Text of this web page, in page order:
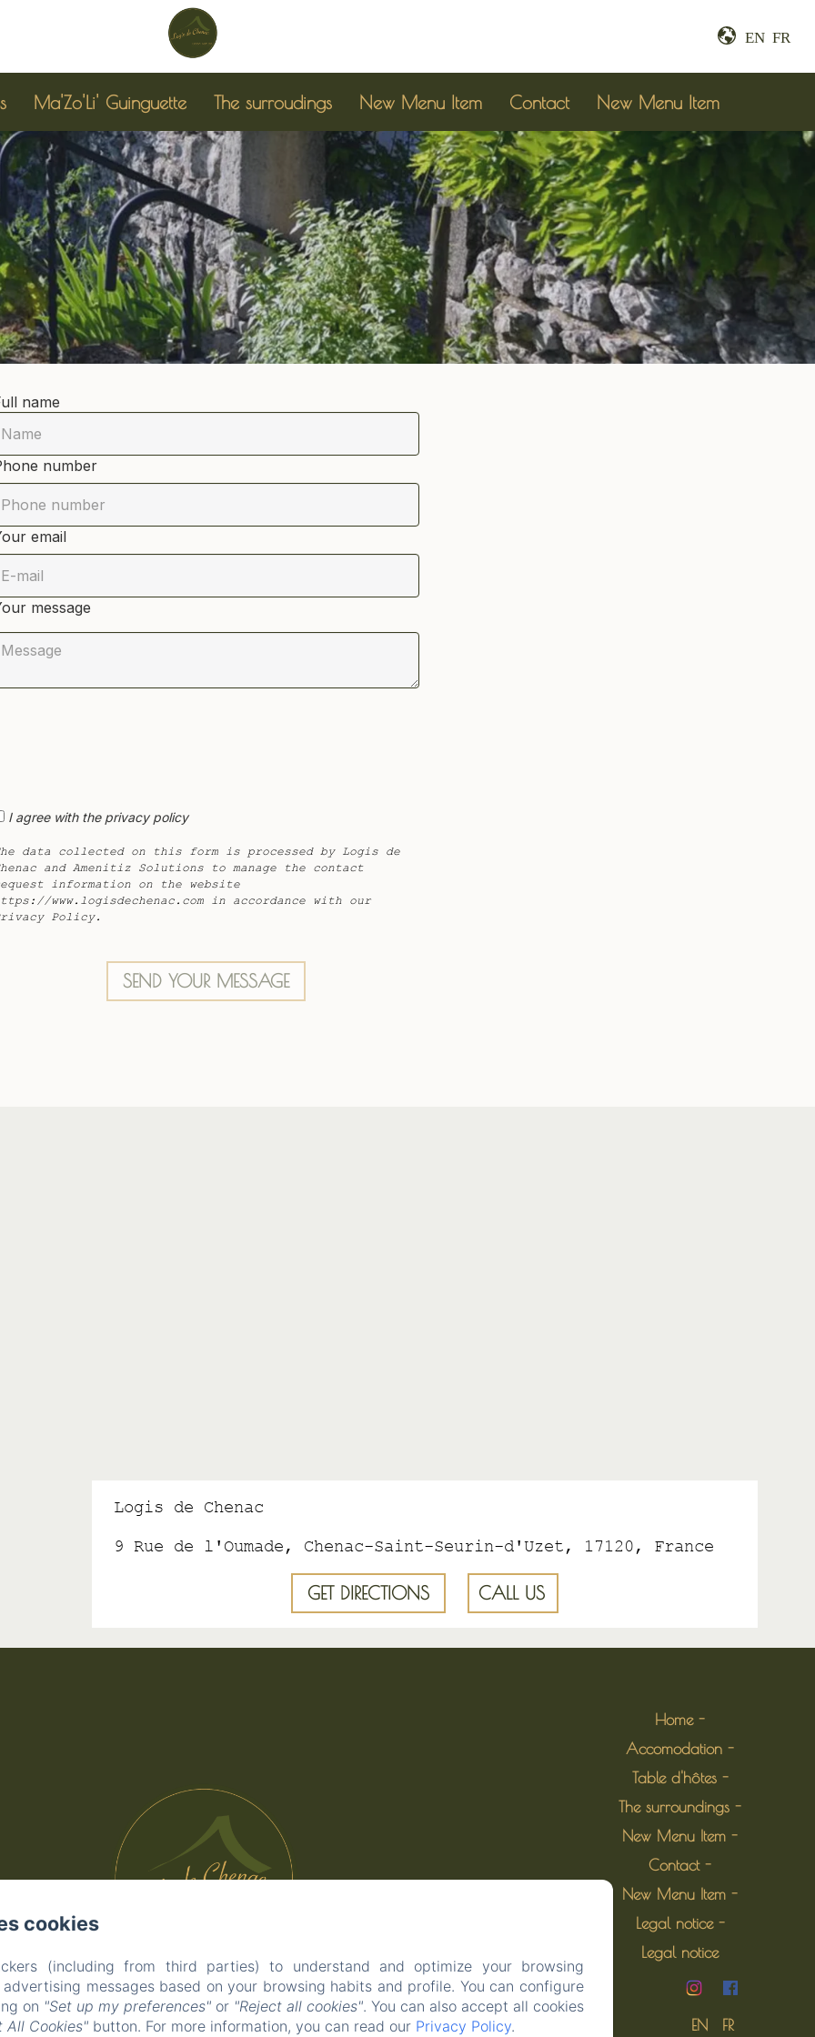
EN FR
Ma'Zo'Li' Guinguette The surroudings New Menu Item Contact New Menu Item
name
number
email
message
I agree with the privacy policy
data collected on this form is processed by Logis de
and Amenitiz Solutions to manage the contact
information on the website
www.logisdechenac.com in accordance with our
Policy.
Logis de Chenac
9 Rue de l'Oumade, Chenac-Saint-Seurin-d'Uzet, 17120, France
GET DIRECTIONS CALL US
Home
Accomodation
Table d'hôtes
The surroundings
New Menu Item
Contact
New Menu Item
Legal notice
Legal notice
EN FR
cookies
(including from third parties) to understand and optimize your browsing
messages based on your browsing habits and profile. You can configure
on "Set up my preferences" or "Reject all cookies". You can also accept all cookies
All Cookies" button. For more information, you can read our Privacy Policy.